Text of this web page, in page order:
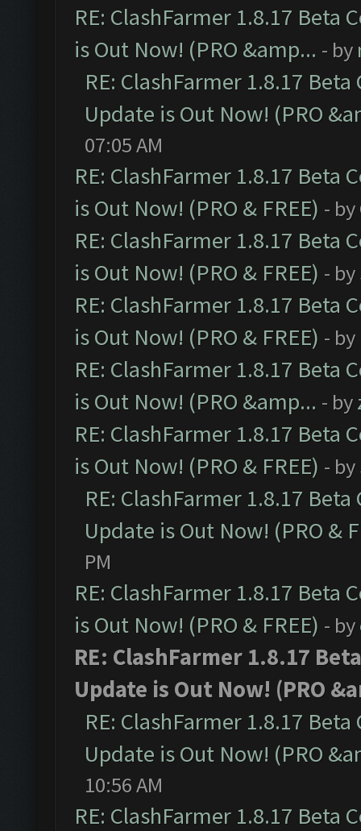
RE: ClashFarmer 1.8.17 Beta
is Out Now! (PRO &amp... - by
RE: ClashFarmer 1.8.17
Update is Out Now! (PRO
07:05 AM
RE: ClashFarmer 1.8.17 Beta
is Out Now! (PRO & FREE) - by
RE: ClashFarmer 1.8.17 Beta
is Out Now! (PRO & FREE) - by
RE: ClashFarmer 1.8.17 Beta
is Out Now! (PRO & FREE) - by
RE: ClashFarmer 1.8.17 Beta
is Out Now! (PRO &amp... - by
RE: ClashFarmer 1.8.17 Beta
is Out Now! (PRO & FREE) - by
RE: ClashFarmer 1.8.17
Update is Out Now! (PRO &
PM
RE: ClashFarmer 1.8.17 Beta
is Out Now! (PRO & FREE) - by
RE: ClashFarmer 1.8.17
Update is Out Now! (PRO
RE: ClashFarmer 1.8.17
Update is Out Now! (PRO
10:56 AM
RE: ClashFarmer 1.8.17 Beta